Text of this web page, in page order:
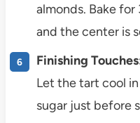
almonds. Bake
and the center is
Finishing
Let the tart cool
sugar just before